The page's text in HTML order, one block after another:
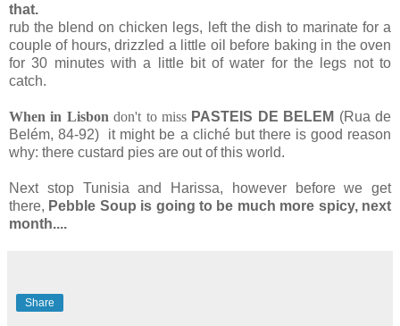
that.
rub the blend on chicken legs, left the dish to marinate for a
couple of hours, drizzled a little oil before baking in the oven
for 30 minutes with a little bit of water for the legs not to
catch.
When in Lisbon don't to miss PASTEIS DE BELEM (Rua de
Belém, 84-92)
it might be a cliché but there is good reason
why: there custard pies are out of this world.
Next stop Tunisia and Harissa, however before we get
there, Pebble Soup is going to be much more spicy, next
month....
Share